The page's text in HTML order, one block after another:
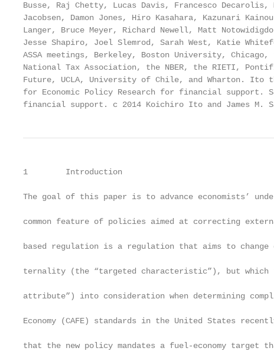
Busse, Raj Chetty, Lucas Davis, Francesco
Jacobsen, Damon Jones, Hiro Kasahara, Kazunari
Langer, Bruce Meyer, Richard Newell, Matt
Jesse Shapiro, Joel Slemrod, Sarah West, Katie
ASSA meetings, Berkeley, Boston University,
National Tax Association, the NBER, the RIETI,
Future, UCLA, University of Chile, and Wharton.
for Economic Policy Research for financial
financial support. c 2014 Koichiro Ito and James
1        Introduction
The goal of this paper is to advance economists’
common feature of policies aimed at correcting
based regulation is a regulation that aims to
ternality (the “targeted characteristic”), but which
attribute”) into consideration when determining
Economy (CAFE) standards in the United States
that the new policy mandates a fuel-economy target